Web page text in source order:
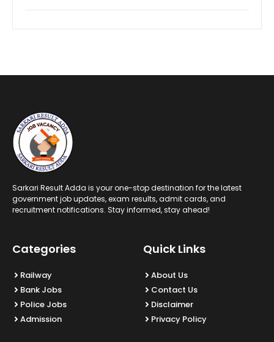
Sarkari Result Adda is your one-stop destination for the latest
government job updates, exam results, admit cards, and
recruitment notifications. Stay informed, stay ahead!
Categories
Railway
Bank Jobs
Police Jobs
Admission
Quick Links
About Us
Contact Us
Disclaimer
Privacy Policy